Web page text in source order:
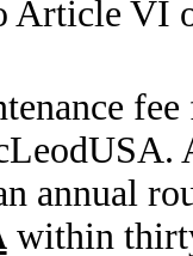
Article VI
annual
within